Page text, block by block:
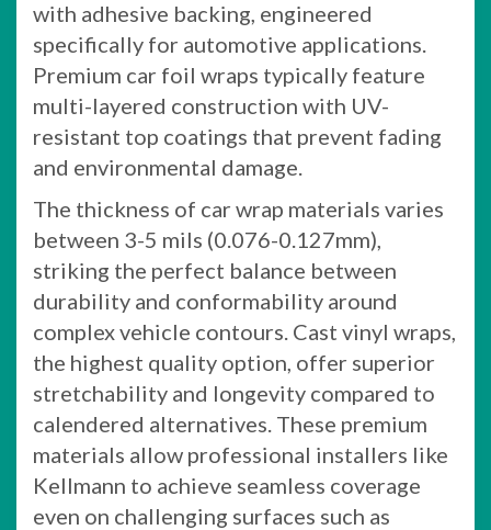
with adhesive backing, engineered
specifically for automotive applications.
Premium car foil wraps typically feature
multi-layered construction with UV-
resistant top coatings that prevent fading
and environmental damage.
The thickness of car wrap materials varies
between 3-5 mils (0.076-0.127mm),
striking the perfect balance between
durability and conformability around
complex vehicle contours. Cast vinyl wraps,
the highest quality option, offer superior
stretchability and longevity compared to
calendered alternatives. These premium
materials allow professional installers like
Kellmann to achieve seamless coverage
even on challenging surfaces such as